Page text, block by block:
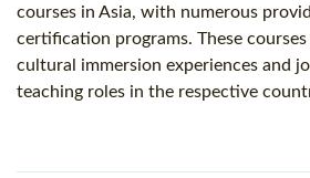
courses in Asia, with numerous
certification programs. These
cultural immersion experiences and
teaching roles in the respective